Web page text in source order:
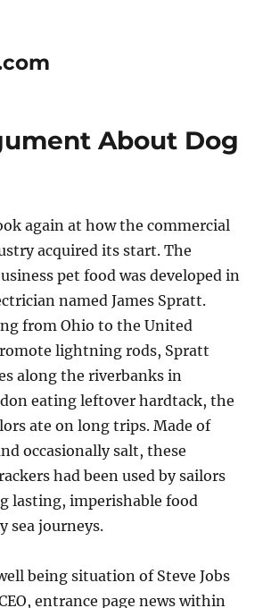
About Dog
again at how the commercial
acquired its start. The
pet food was developed in
named James Spratt.
from Ohio to the United
lightning rods, Spratt
along the riverbanks in
eating leftover hardtack, the
ate on long trips. Made of
occasionally salt, these
had been used by sailors
lasting, imperishable food
sea journeys.
being situation of Steve Jobs
entrance page news within